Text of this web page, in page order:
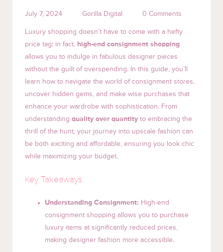
July 7, 2024 Gorilla Digital 0 Comments
Luxury shopping doesn’t have to come with a hefty
price tag; in fact, high-end consignment shopping
allows you to indulge in fabulous designer pieces
without the guilt of overspending. In this guide, you’ll
learn how to navigate the world of consignment stores,
uncover hidden gems, and make wise purchases that
enhance your wardrobe with sophistication. From
understanding quality over quantity to embracing the
thrill of the hunt, your journey into upscale fashion can
be both exciting and affordable, ensuring you look chic
while maximizing your budget.
Key Takeaways:
Understanding Consignment: High-end
consignment shopping allows you to purchase
luxury items at significantly reduced prices,
making designer fashion more accessible.